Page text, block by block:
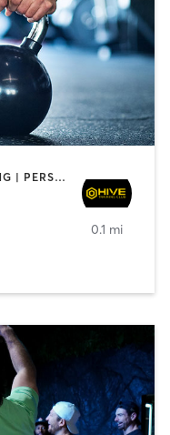
GYM CLASSES | INTERVAL TRAINING | PERSONAL TRAINING
0.1 mi